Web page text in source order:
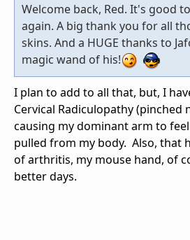
Welcome back, Red. It's good
again. A big thank you for all
skins. And a HUGE thanks to
magic wand of his!
I plan to add to all that, but, I
Cervical Radiculopathy (pinched
causing my dominant arm to
pulled from my body. Also, that
of arthritis, my mouse hand, of
better days.